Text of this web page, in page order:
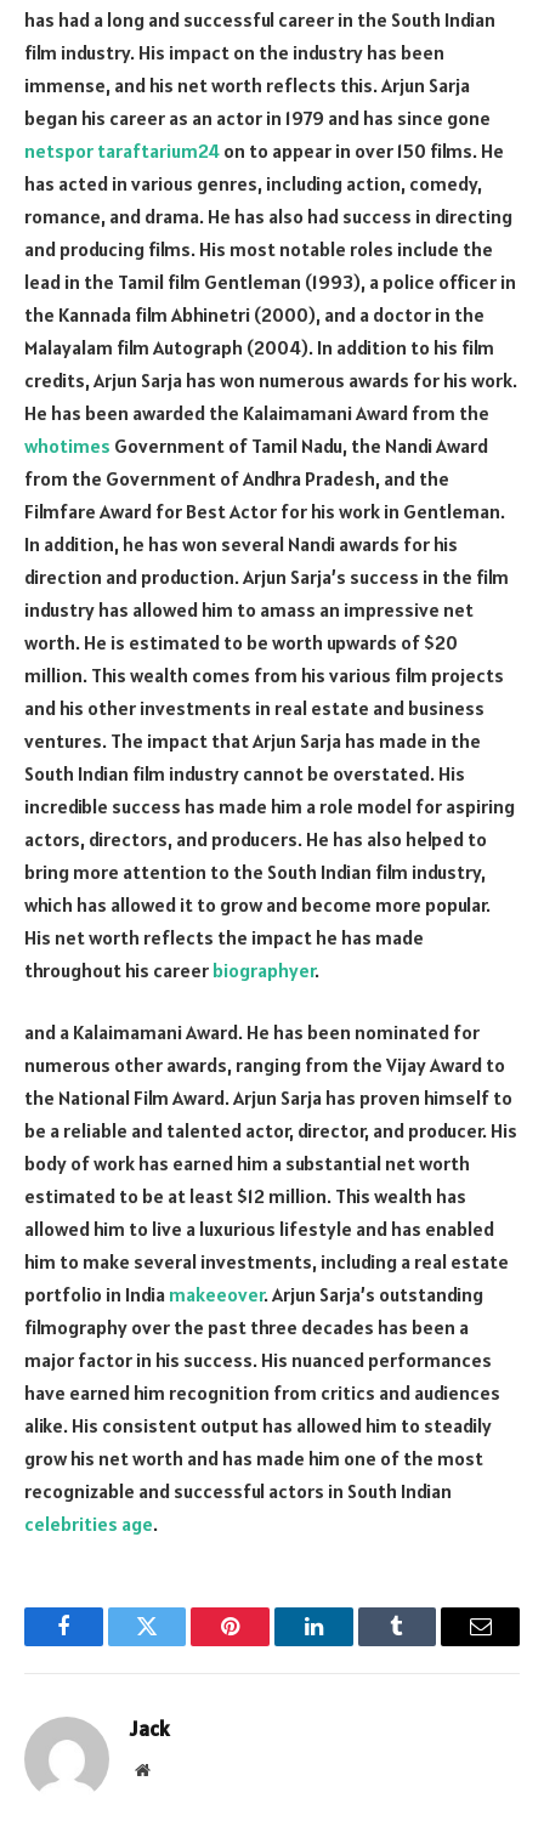
has had a long and successful career in the South Indian
film industry. His impact on the industry has been
immense, and his net worth reflects this. Arjun Sarja
began his career as an actor in 1979 and has since gone
netspor taraftarium24 on to appear in over 150 films. He
has acted in various genres, including action, comedy,
romance, and drama. He has also had success in directing
and producing films. His most notable roles include the
lead in the Tamil film Gentleman (1993), a police officer in
the Kannada film Abhinetri (2000), and a doctor in the
Malayalam film Autograph (2004). In addition to his film
credits, Arjun Sarja has won numerous awards for his work.
He has been awarded the Kalaimamani Award from the
whotimes Government of Tamil Nadu, the Nandi Award
from the Government of Andhra Pradesh, and the
Filmfare Award for Best Actor for his work in Gentleman.
In addition, he has won several Nandi awards for his
direction and production. Arjun Sarja’s success in the film
industry has allowed him to amass an impressive net
worth. He is estimated to be worth upwards of $20
million. This wealth comes from his various film projects
and his other investments in real estate and business
ventures. The impact that Arjun Sarja has made in the
South Indian film industry cannot be overstated. His
incredible success has made him a role model for aspiring
actors, directors, and producers. He has also helped to
bring more attention to the South Indian film industry,
which has allowed it to grow and become more popular.
His net worth reflects the impact he has made
throughout his career biographyer.
and a Kalaimamani Award. He has been nominated for
numerous other awards, ranging from the Vijay Award to
the National Film Award. Arjun Sarja has proven himself to
be a reliable and talented actor, director, and producer. His
body of work has earned him a substantial net worth
estimated to be at least $12 million. This wealth has
allowed him to live a luxurious lifestyle and has enabled
him to make several investments, including a real estate
portfolio in India makeeover. Arjun Sarja’s outstanding
filmography over the past three decades has been a
major factor in his success. His nuanced performances
have earned him recognition from critics and audiences
alike. His consistent output has allowed him to steadily
grow his net worth and has made him one of the most
recognizable and successful actors in South Indian
celebrities age.
FacebookTwitter Pinterest LinkedInTumblr Email
Jack
Website